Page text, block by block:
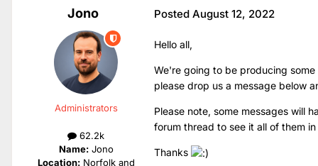
Jono
Administrators
62.2k
Name:Jono
Location:Norfolk and
Posted August 12, 2022
Hello all,
We're going to be producing
please drop us a message below
Please note, some messages will
forum thread to see it all of them in
Thanks